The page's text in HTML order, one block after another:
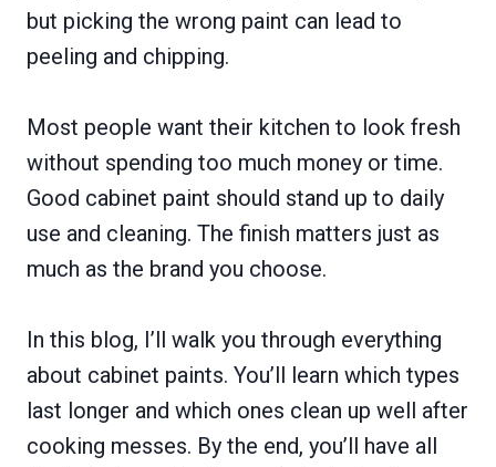
but picking the wrong paint can lead to
peeling and chipping.
Most people want their kitchen to look fresh
without spending too much money or time.
Good cabinet paint should stand up to daily
use and cleaning. The finish matters just as
much as the brand you choose.
In this blog, I’ll walk you through everything
about cabinet paints. You’ll learn which types
last longer and which ones clean up well after
cooking messes. By the end, you’ll have all